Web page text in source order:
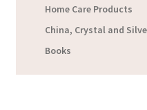
Home Care Products
China, Crystal and
Books